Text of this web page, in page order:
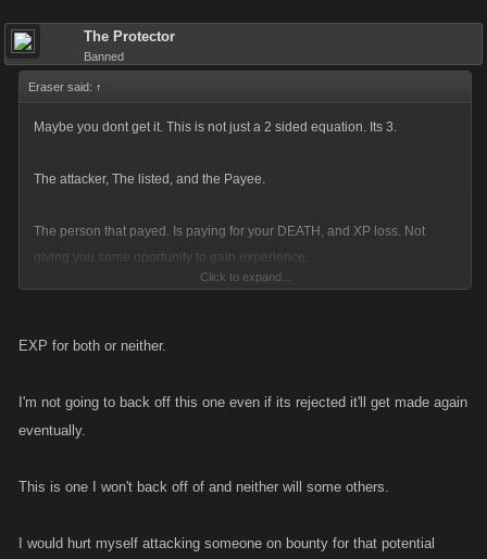
The Protector
Banned
Eraser said: ↑
Maybe you dont get it. This is not just a 2 sided equation. Its 3.
The attacker, The listed, and the Payee.
The person that payed. Is paying for your DEATH, and XP loss. Not
giving you some oportunity to gain experience.
Giving somone on the list XP, would make as much sense as The bounty
hunter taking them for a steak dinner at the swis alps after a week long
time of their lives?
Click to expand...
EXP for both or neither.
I'm not going to back off this one even if its rejected it'll get made again
eventually.
This is one I won't back off of and neither will some others.
I would hurt myself attacking someone on bounty for that potential